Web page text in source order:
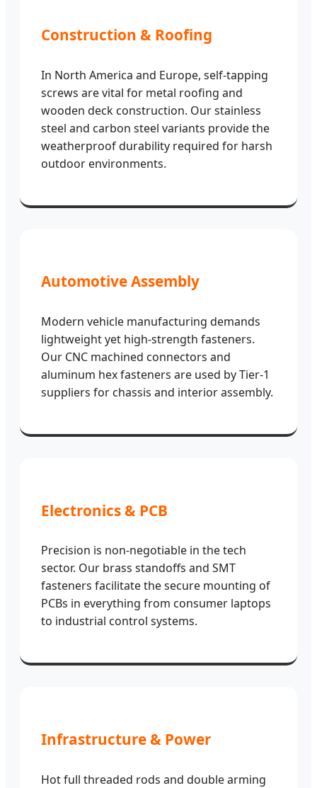
Construction & Roofing
In North America and Europe, self-tapping
screws are vital for metal roofing and
wooden deck construction. Our stainless
steel and carbon steel variants provide the
weatherproof durability required for harsh
outdoor environments.
Automotive Assembly
Modern vehicle manufacturing demands
lightweight yet high-strength fasteners.
Our CNC machined connectors and
aluminum hex fasteners are used by Tier-1
suppliers for chassis and interior assembly.
Electronics & PCB
Precision is non-negotiable in the tech
sector. Our brass standoffs and SMT
fasteners facilitate the secure mounting of
PCBs in everything from consumer laptops
to industrial control systems.
Infrastructure & Power
Hot full threaded rods and double arming